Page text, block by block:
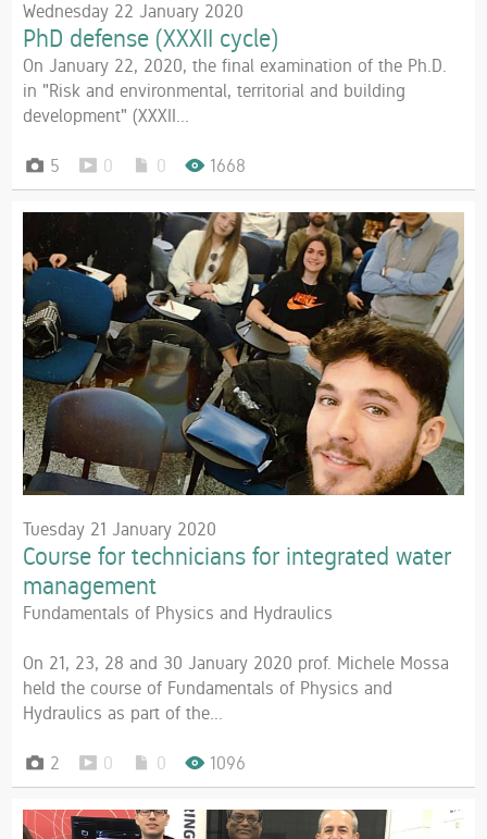
Wednesday 22 January 2020
PhD defense (XXXII cycle)
On January 22, 2020, the final examination of the Ph.D.
in "Risk and environmental, territorial and building
development" (XXXII...
5 0 0 1668
Tuesday 21 January 2020
Course for technicians for integrated water
management
Fundamentals of Physics and Hydraulics
On 21, 23, 28 and 30 January 2020 prof. Michele Mossa
held the course of Fundamentals of Physics and
Hydraulics as part of the...
2 0 0 1096